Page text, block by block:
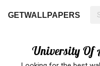
GETWALLPAPERS
University Of